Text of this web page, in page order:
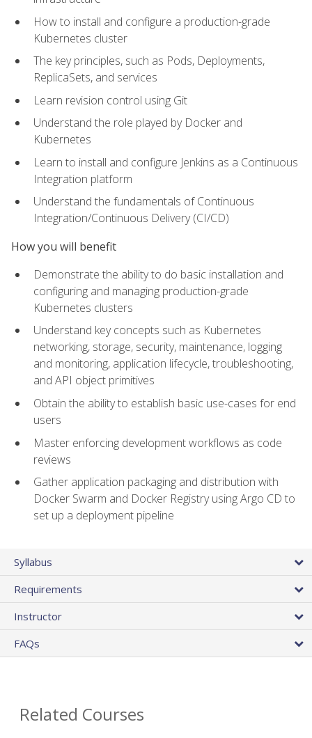
How to install and configure a production-grade
Kubernetes cluster
The key principles, such as Pods, Deployments,
ReplicaSets, and services
Learn revision control using Git
Understand the role played by Docker and
Kubernetes
Learn to install and configure Jenkins as a Continuous
Integration platform
Understand the fundamentals of Continuous
Integration/Continuous Delivery (CI/CD)
How you will benefit
Demonstrate the ability to do basic installation and
configuring and managing production-grade
Kubernetes clusters
Understand key concepts such as Kubernetes
networking, storage, security, maintenance, logging
and monitoring, application lifecycle, troubleshooting,
and API object primitives
Obtain the ability to establish basic use-cases for end
users
Master enforcing development workflows as code
reviews
Gather application packaging and distribution with
Docker Swarm and Docker Registry using Argo CD to
set up a deployment pipeline
Syllabus
Requirements
Instructor
FAQs
Related Courses